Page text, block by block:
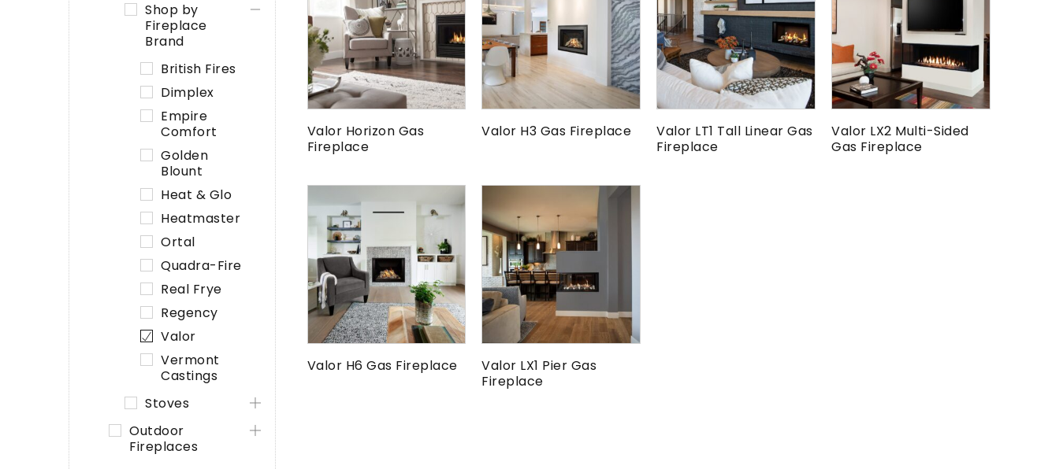
Shop by
Fireplace
Brand
British Fires
Dimplex
Empire
Comfort
Golden
Blount
Heat & Glo
Heatmaster
Ortal
Quadra-Fire
Real Frye
Regency
Valor
Vermont
Castings
Stoves
Outdoor
Fireplaces
Valor Horizon Gas
Fireplace
Valor H3 Gas Fireplace
Valor LT1 Tall Linear Gas
Fireplace
Valor LX2 Multi-Sided
Gas Fireplace
Valor H6 Gas Fireplace
Valor LX1 Pier Gas
Fireplace